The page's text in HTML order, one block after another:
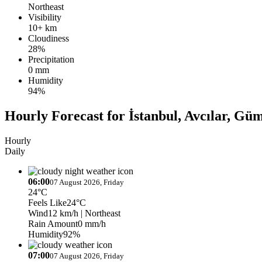
Northeast
Visibility
10+ km
Cloudiness
28%
Precipitation
0 mm
Humidity
94%
Hourly Forecast for İstanbul, Avcılar,
Hourly
Daily
06:0007 August 2026, Friday
24°C
Feels Like24°C
Wind12 km/h | Northeast
Rain Amount0 mm/h
Humidity92%
07:0007 August 2026, Friday